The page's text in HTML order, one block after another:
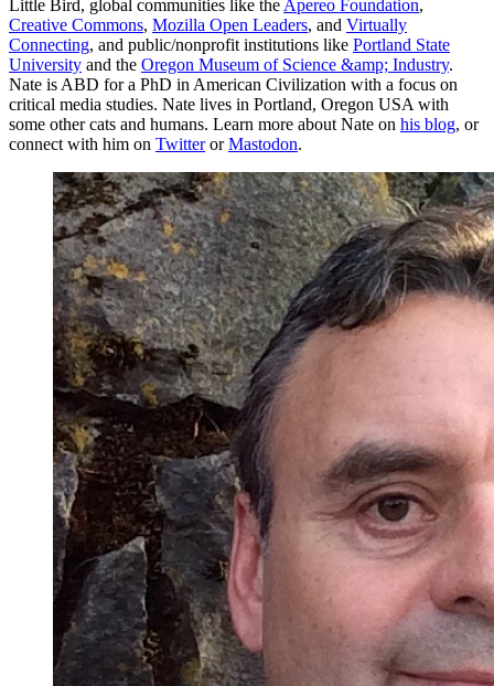
Little Bird, global communities like the Apereo Foundation,
Creative Commons, Mozilla Open Leaders, and Virtually
Connecting, and public/nonprofit institutions like Portland State
University and the Oregon Museum of Science &amp; Industry.
Nate is ABD for a PhD in American Civilization with a focus on
critical media studies. Nate lives in Portland, Oregon USA with
some other cats and humans. Learn more about Nate on his blog, or
connect with him on TwitterorMastodon.